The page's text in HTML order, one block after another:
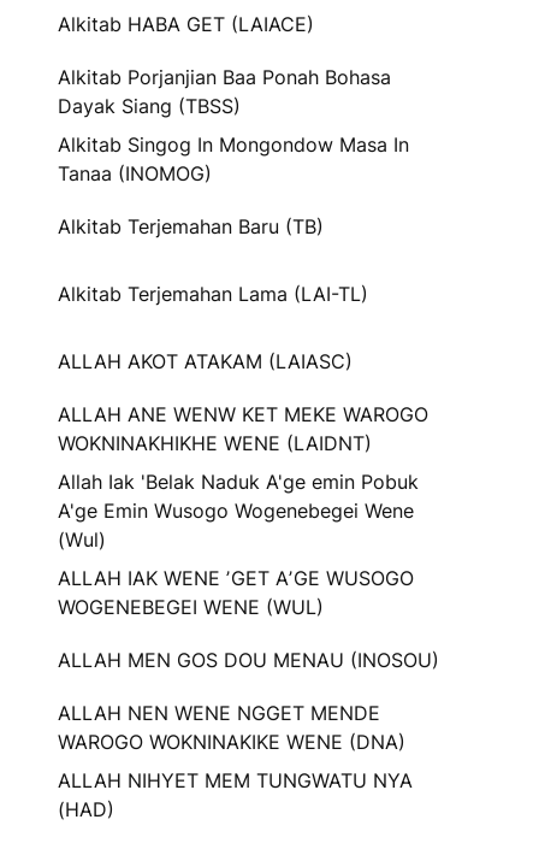
Alkitab HABA GET (LAIACE)
Alkitab Porjanjian Baa Ponah Bohasa
Dayak Siang (TBSS)
Alkitab Singog In Mongondow Masa In
Tanaa (INOMOG)
Alkitab Terjemahan Baru (TB)
Alkitab Terjemahan Lama (LAI-TL)
ALLAH AKOT ATAKAM (LAIASC)
ALLAH ANE WENW KET MEKE WAROGO
WOKNINAKHIKHE WENE (LAIDNT)
Allah Iak 'Belak Naduk A'ge emin Pobuk
A'ge Emin Wusogo Wogenebegei Wene
(Wul)
ALLAH IAK WENE ʼGET AʼGE WUSOGO
WOGENEBEGEI WENE (WUL)
ALLAH MEN GOS DOU MENAU (INOSOU)
ALLAH NEN WENE NGGET MENDE
WAROGO WOKNINAKIKE WENE (DNA)
ALLAH NIHYET MEM TUNGWATU NYA
(HAD)